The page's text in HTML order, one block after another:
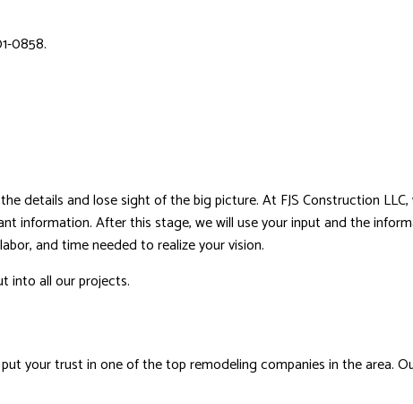
0858.
details and lose sight of the big picture. At FJS Construction
information. After this stage, we will use your input and the
and time needed to realize your vision.
into all our projects.
your trust in one of the top remodeling companies in the area.